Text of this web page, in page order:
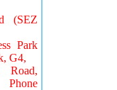
(SEZ
Park
G4,
Road,